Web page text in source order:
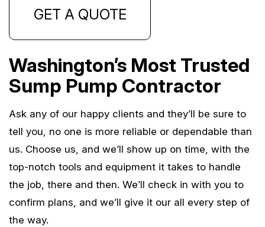
GET A QUOTE
Washington’s Most Trusted
Sump Pump Contractor
Ask any of our happy clients and they’ll be sure to
tell you, no one is more reliable or dependable than
us. Choose us, and we’ll show up on time, with the
top-notch tools and equipment it takes to handle
the job, there and then. We’ll check in with you to
confirm plans, and we’ll give it our all every step of
the way.